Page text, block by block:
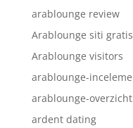
arablounge review
Arablounge siti
Arablounge visitors
arablounge-
arablounge-
ardent dating